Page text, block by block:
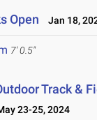
Open Jan 18,
7' 0.5"
Track &
23-25, 2024